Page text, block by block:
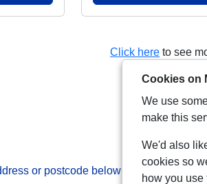
Click here to see
or postcode below:
Cookies on
We use
make this
We'd also
cookies so
how you use